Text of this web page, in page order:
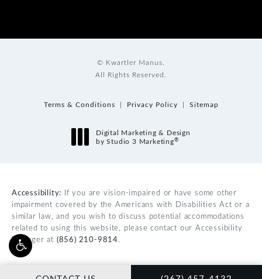
© Kwartler Manus.
All Rights Reserved.
Terms & Conditions Privacy Policy Sitemap
Digital Marketing & Design
by Studio 3 Marketing®
Accessibility: If you are vision-impaired or have some other
impairment covered by the Americans with Disabilities Act or a
similar law, and you wish to discuss potential accommodations
related to using this website, please contact our Accessibility
Manager at (856) 210-9814.